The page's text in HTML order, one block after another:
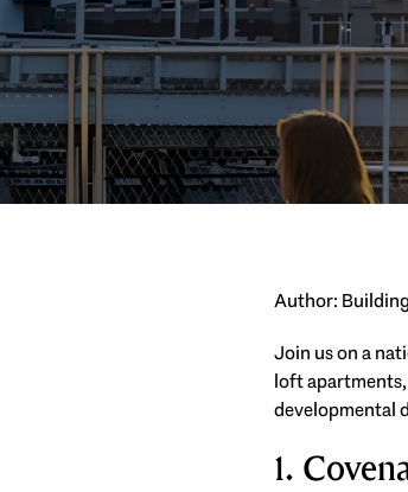
Author:
Join us on a
loft
developmental
1.